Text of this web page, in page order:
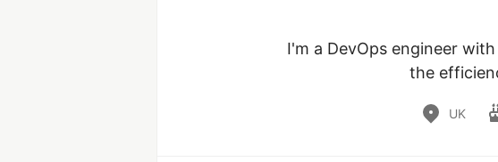
I'm a DevOps engineer
the
UK